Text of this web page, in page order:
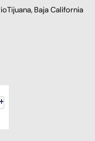
Baja California